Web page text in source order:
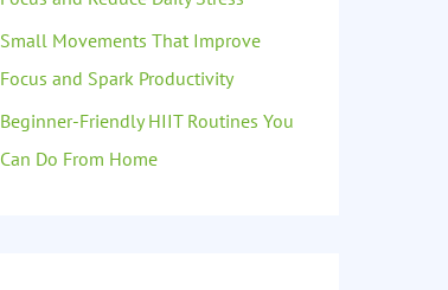
Small Movements That Improve
Focus and Spark Productivity
Beginner-Friendly HIIT Routines You
Can Do From Home